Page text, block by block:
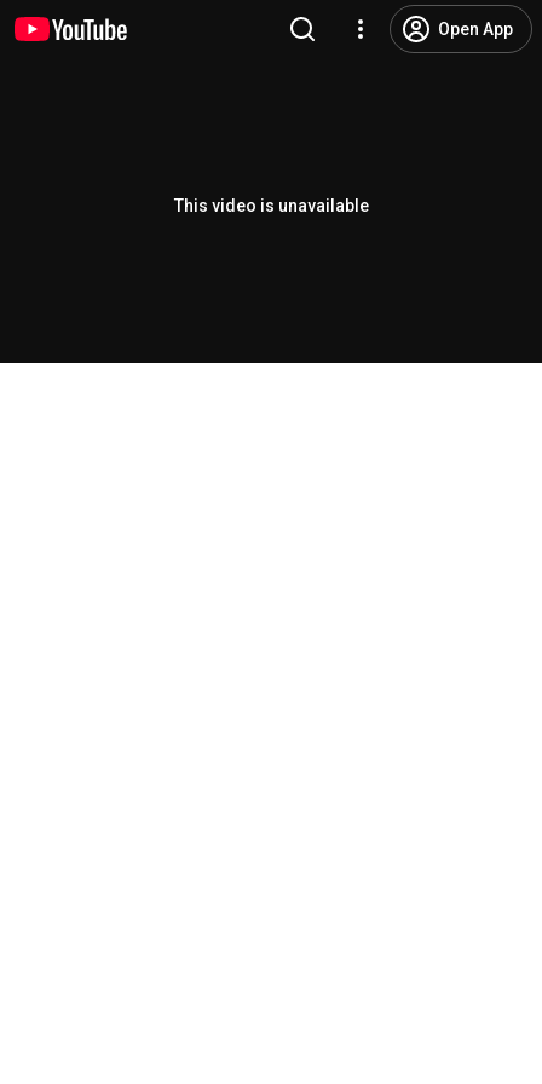
Open App
This video is unavailable